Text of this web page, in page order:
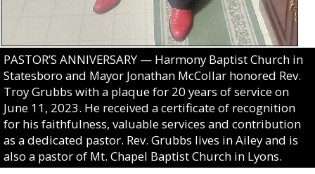
PASTOR’S ANNIVERSARY — Harmony Baptist Church in
Statesboro and Mayor Jonathan McCollar honored Rev.
Troy Grubbs with a plaque for 20 years of service on
June 11, 2023. He received a certificate of recognition
for his faithfulness, valuable services and contribution
as a dedicated pastor. Rev. Grubbs lives in Ailey and is
also a pastor of Mt. Chapel Baptist Church in Lyons.